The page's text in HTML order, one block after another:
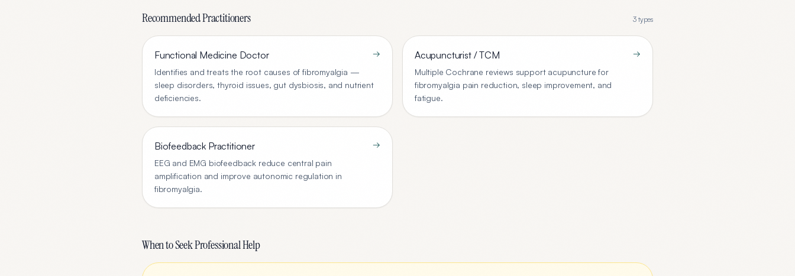
Recommended Practitioners 3 types
Functional Medicine Doctor
→
Identifies and treats the root causes of fibromyalgia —
sleep disorders, thyroid issues, gut dysbiosis, and nutrient
deficiencies.
Acupuncturist / TCM
→
Multiple Cochrane reviews support acupuncture for
fibromyalgia pain reduction, sleep improvement, and
fatigue.
Biofeedback Practitioner
→
EEG and EMG biofeedback reduce central pain
amplification and improve autonomic regulation in
fibromyalgia.
When to Seek Professional Help